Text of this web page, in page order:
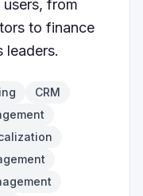
from
to finance
leaders.
CRM